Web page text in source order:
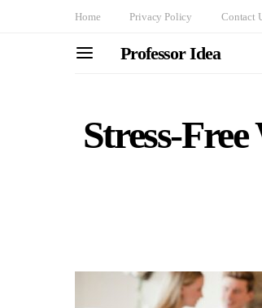
Home Privacy Policy Contact
Professor Idea
Stress-